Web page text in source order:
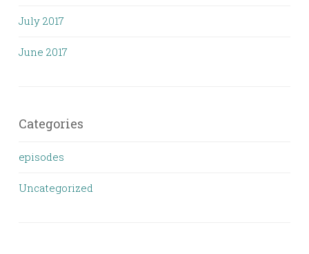
July 2017
June 2017
Categories
episodes
Uncategorized